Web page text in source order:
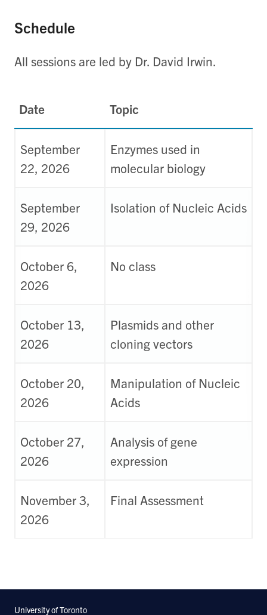
Schedule
All sessions are led by Dr. David Irwin.
Date Topic
September
22, 2026
Enzymes used in
molecular biology
September
29, 2026
Isolation of Nucleic Acids
October 6,
2026
No class
October 13,
2026
Plasmids and other
cloning vectors
October 20,
2026
Manipulation of Nucleic
Acids
October 27,
2026
Analysis of gene
expression
November 3,
2026
Final Assessment
University of Toronto